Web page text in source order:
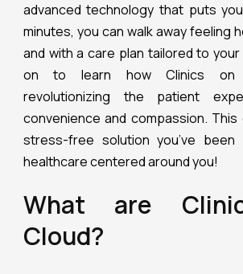
advanced technology that puts
minutes, you can walk away feeling
and with a care plan tailored to your
on to learn how Clinics on
revolutionizing the patient
convenience and compassion.
stress-free solution you’ve been
healthcare centered around you!
What are
Cloud?